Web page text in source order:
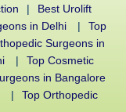
|
Best Urolift
in Delhi |
Top
Surgeons in
|
Top Cosmetic
in Bangalore
|
Top Orthopedic